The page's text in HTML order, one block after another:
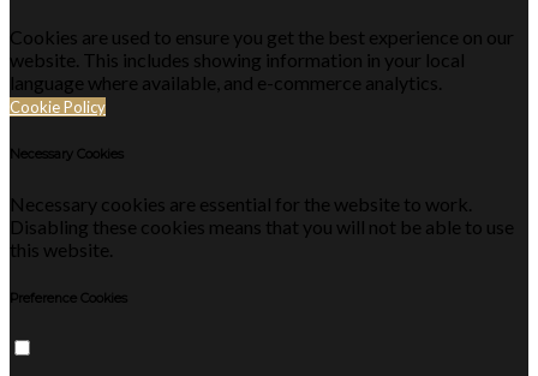
Cookies are used to ensure you get the best experience on our
website. This includes showing information in your local
language where available, and e-commerce analytics.
Cookie Policy
Necessary Cookies
Necessary cookies are essential for the website to work.
Disabling these cookies means that you will not be able to use
this website.
Preference Cookies